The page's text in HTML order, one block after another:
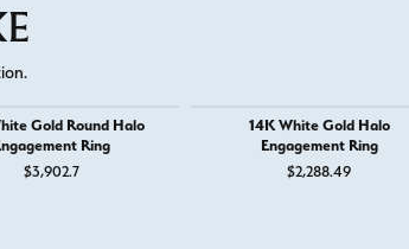
Gold Round Halo
Ring
$3,902.7
14K White Gold Halo
Engagement Ring
$2,288.49